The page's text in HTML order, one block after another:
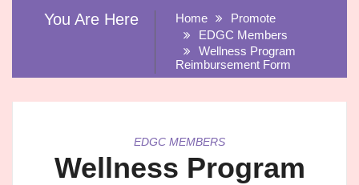
You Are Here Home
Promote
EDGC Members
Wellness Program
Reimbursement Form
EDGC MEMBERS
Wellness Program